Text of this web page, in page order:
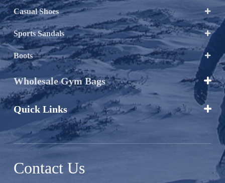
Casual Shoes 
Sports Sandals 
Boots 
Wholesale Gym Bags 
Quick Links 
Contact Us